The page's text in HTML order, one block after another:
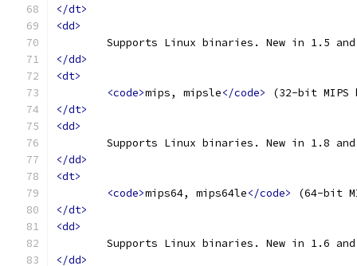
</dt>
<dd>
Supports Linux binaries. New in 1.5
</dd>
<dt>
<code>mips, mipsle</code>
(32-bit
</dt>
<dd>
Supports Linux binaries. New in 1.8
</dd>
<dt>
<code>mips64, mips64le</code>
(64-bit
</dt>
<dd>
Supports Linux binaries. New in 1.6
</dd>